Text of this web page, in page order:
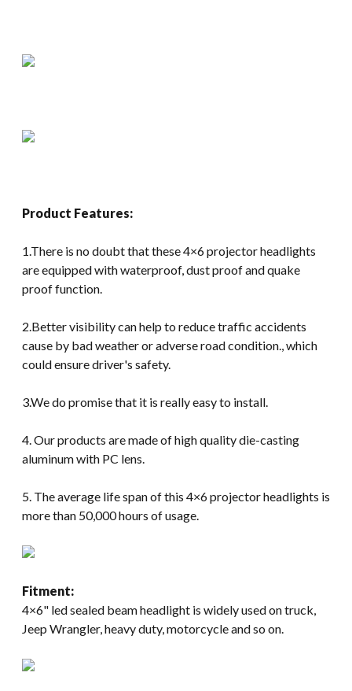
Product Features:
1.There is no doubt that these 4×6 projector headlights
are equipped with waterproof, dust proof and quake
proof function.
2.Better visibility can help to reduce traffic accidents
cause by bad weather or adverse road condition., which
could ensure driver's safety.
3.We do promise that it is really easy to install.
4. Our products are made of high quality die-casting
aluminum with PC lens.
5. The average life span of this 4×6 projector headlights is
more than 50,000 hours of usage.
Fitment:
4×6" led sealed beam headlight is widely used on truck,
Jeep Wrangler, heavy duty, motorcycle and so on.